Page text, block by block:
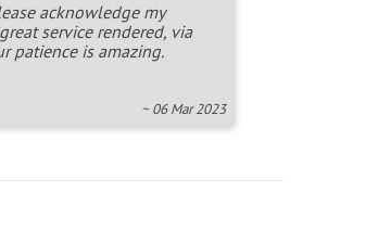
acknowledge my
service rendered, via
patience is amazing.
~ 06 Mar 2023